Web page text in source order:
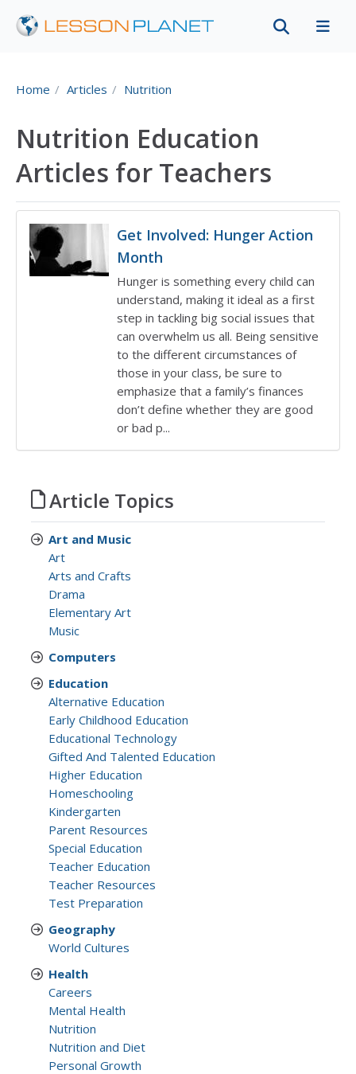
Home Articles Nutrition
Nutrition Education
Articles for Teachers
Get Involved: Hunger Action
Month
Hunger is something every child can
understand, making it ideal as a first
step in tackling big social issues that
can overwhelm us all. Being sensitive
to the different circumstances of
those in your class, be sure to
emphasize that a family’s finances
don’t define whether they are good
or bad p...
Article Topics
Art and Music
Art
Arts and Crafts
Drama
Elementary Art
Music
Computers
Education
Alternative Education
Early Childhood Education
Educational Technology
Gifted And Talented Education
Higher Education
Homeschooling
Kindergarten
Parent Resources
Special Education
Teacher Education
Teacher Resources
Test Preparation
Geography
World Cultures
Health
Careers
Mental Health
Nutrition
Nutrition and Diet
Personal Growth